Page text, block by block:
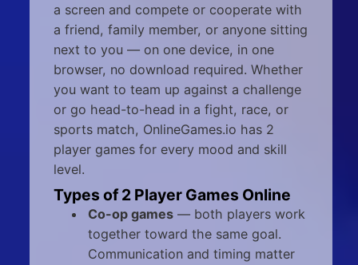
a screen and compete or cooperate with
a friend, family member, or anyone sitting
next to you — on one device, in one
browser, no download required. Whether
you want to team up against a challenge
or go head-to-head in a fight, race, or
sports match, OnlineGames.io has 2
player games for every mood and skill
level.
Types of 2 Player Games Online
Co-op games— both players work
together toward the same goal.
Communication and timing matter